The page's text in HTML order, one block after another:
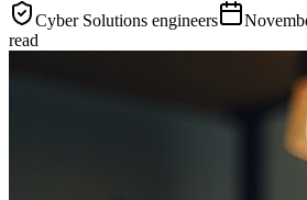
Cyber Solutions engineers
read